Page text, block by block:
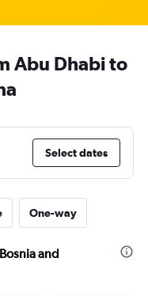
Abu Dhabi to
Select dates
One-way
and